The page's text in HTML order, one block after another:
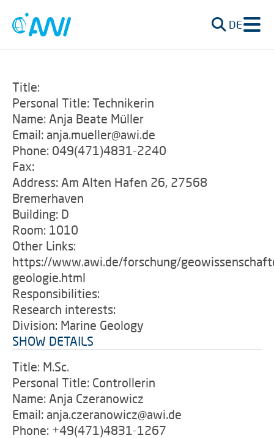
DE
Title:
Personal Title: Technikerin
Name: Anja Beate Müller
Email: anja.mueller@awi.de
Phone: 049(471)4831-2240
Fax:
Address: Am Alten Hafen 26, 27568
Bremerhaven
Building: D
Room: 1010
Other Links:
https://www.awi.de/forschung/
geologie.html
Responsibilities:
Research interests:
Division: Marine Geology
SHOW DETAILS
Title: M.Sc.
Personal Title: Controllerin
Name: Anja Czeranowicz
Email: anja.czeranowicz@awi.de
Phone: +49(471)4831-1267